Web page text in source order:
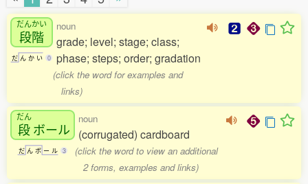
だんかい
段階
だ ん か い 0
noun
grade; level; stage; class;
phase; steps; order; gradation
(click the word for examples and
links)
だん
段ボール
だ ん ボ ー ル 3
noun
(corrugated) cardboard
(click the word to view an additional
2 forms, examples and links)